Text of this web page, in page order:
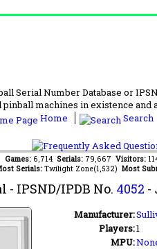
Serial Number Database or
machines in existence
Home
Search
Games: 6,714 Serials: 79,667 Visitors:
Serials: Twilight Zone(1,532) Most
- IPSND/IPDB No. 4052 -
Manufacturer:
Players:1
MPU: